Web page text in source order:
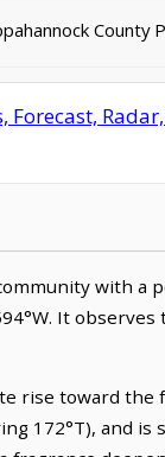
County
with a
It
rise toward the
172°T), and is